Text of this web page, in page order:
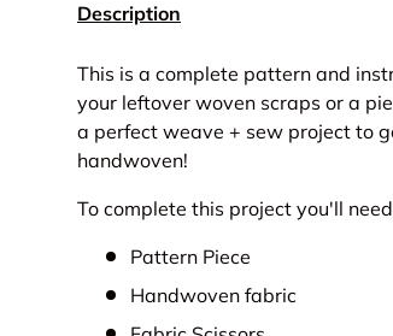
Description
This is a complete pattern and
your leftover woven scraps or a
a perfect weave + sew project to
handwoven!
To complete this project you'll
Pattern Piece
Handwoven fabric